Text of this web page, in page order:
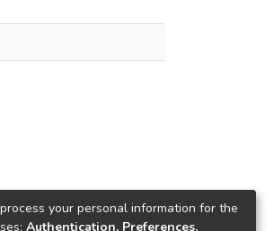
your personal information for the
Authentication, Preferences,